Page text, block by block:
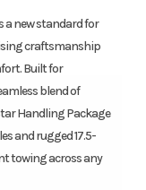
a new standard for
craftsmanship
Built for
blend of
Handling Package
and rugged 17.5-
towing across any